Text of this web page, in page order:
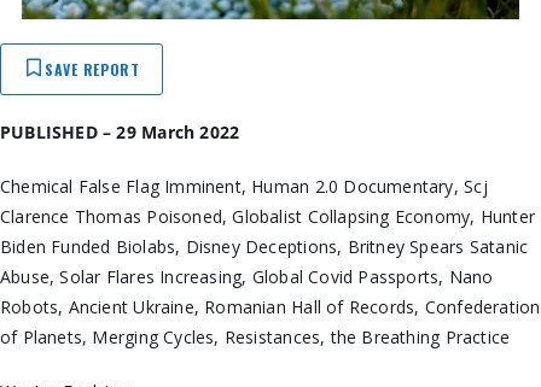
SAVE REPORT
PUBLISHED – 29 March 2022
Chemical False Flag Imminent, Human 2.0 Documentary, Scj
Clarence Thomas Poisoned, Globalist Collapsing Economy, Hunter
Biden Funded Biolabs, Disney Deceptions, Britney Spears Satanic
Abuse, Solar Flares Increasing, Global Covid Passports, Nano
Robots, Ancient Ukraine, Romanian Hall of Records, Confederation
of Planets, Merging Cycles, Resistances, the Breathing Practice